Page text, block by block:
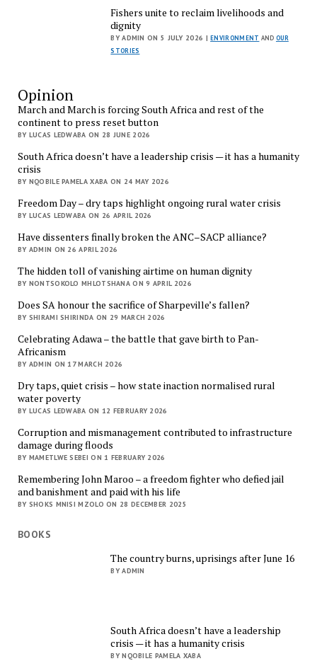
Fishers unite to reclaim livelihoods and
dignity
BY ADMIN ON 5 JULY 2026 |ENVIRONMENT AND OUR
STORIES
Opinion
March and March is forcing South Africa and rest of the
continent to press reset button
BY LUCAS LEDWABA ON 28 JUNE 2026
South Africa doesn’t have a leadership crisis — it has a humanity
crisis
BY NQOBILE PAMELA XABA ON 24 MAY 2026
Freedom Day – dry taps highlight ongoing rural water crisis
BY LUCAS LEDWABA ON 26 APRIL 2026
Have dissenters finally broken the ANC–SACP alliance?
BY ADMIN ON 26 APRIL 2026
The hidden toll of vanishing airtime on human dignity
BY NONTSOKOLO MHLOTSHANA ON 9 APRIL 2026
Does SA honour the sacrifice of Sharpeville’s fallen?
BY SHIRAMI SHIRINDA ON 29 MARCH 2026
Celebrating Adawa – the battle that gave birth to Pan-
Africanism
BY ADMIN ON 17 MARCH 2026
Dry taps, quiet crisis – how state inaction normalised rural
water poverty
BY LUCAS LEDWABA ON 12 FEBRUARY 2026
Corruption and mismanagement contributed to infrastructure
damage during floods
BY MAMETLWE SEBEI ON 1 FEBRUARY 2026
Remembering John Maroo – a freedom fighter who defied jail
and banishment and paid with his life
BY SHOKS MNISI MZOLO ON 28 DECEMBER 2025
BOOKS
The country burns, uprisings after June 16
BY ADMIN
South Africa doesn’t have a leadership
crisis — it has a humanity crisis
BY NQOBILE PAMELA XABA